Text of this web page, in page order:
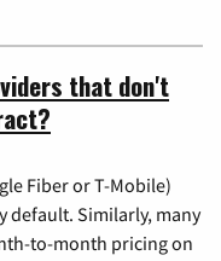
that don't
Fiber or T-Mobile)
default. Similarly, many
to-month pricing on